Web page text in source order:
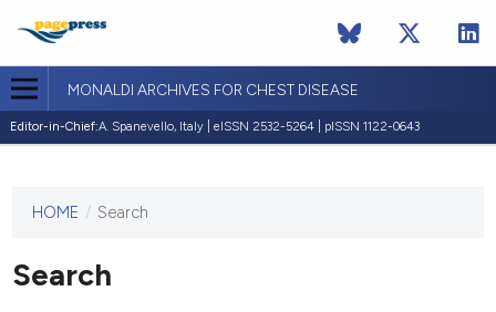
MONALDI ARCHIVES FOR CHEST DISEASE
Editor-in-Chief:A. Spanevello, Italy | eISSN 2532-5264 | pISSN 1122-0643
This
has not
published
HOME / Search
Search